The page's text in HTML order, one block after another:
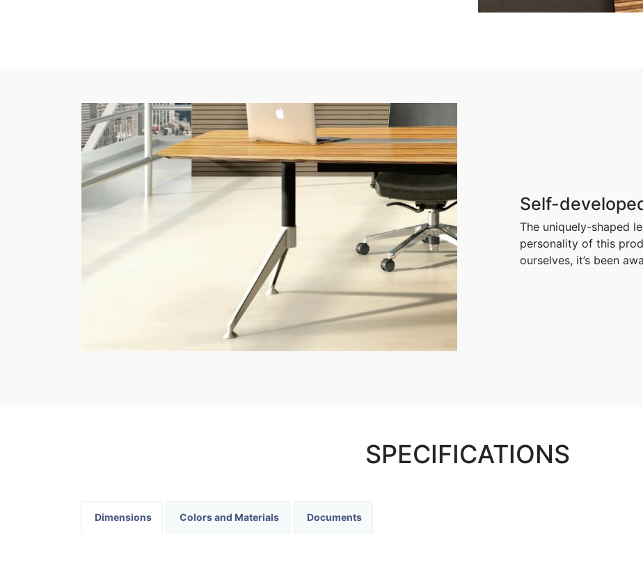
Self-
The uniquely-shaped
personality of this
ourselves, it’s been
SPECIFICATIONS
Dimensions Colors and Materials Documents